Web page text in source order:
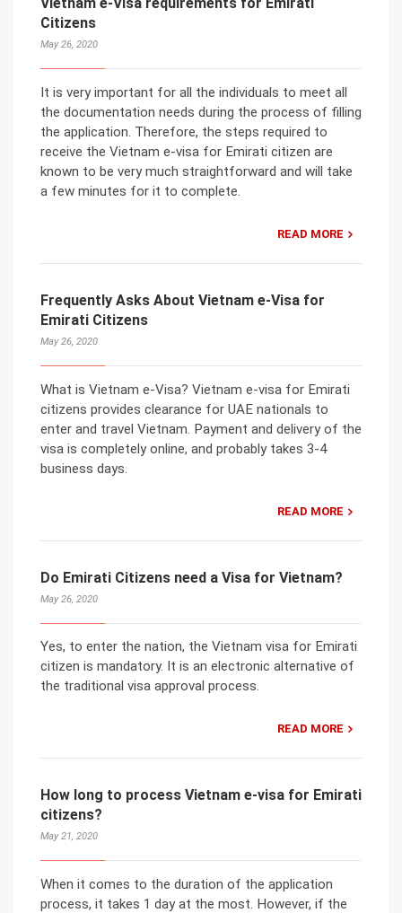
Vietnam e-Visa requirements for Emirati
Citizens
May 26, 2020
It is very important for all the individuals to meet all
the documentation needs during the process of filling
the application. Therefore, the steps required to
receive the Vietnam e-visa for Emirati citizen are
known to be very much straightforward and will take
a few minutes for it to complete.
READ MORE
Frequently Asks About Vietnam e-Visa for
Emirati Citizens
May 26, 2020
What is Vietnam e-Visa? Vietnam e-visa for Emirati
citizens provides clearance for UAE nationals to
enter and travel Vietnam. Payment and delivery of the
visa is completely online, and probably takes 3-4
business days.
READ MORE
Do Emirati Citizens need a Visa for Vietnam?
May 26, 2020
Yes, to enter the nation, the Vietnam visa for Emirati
citizen is mandatory. It is an electronic alternative of
the traditional visa approval process.
READ MORE
How long to process Vietnam e-visa for Emirati
citizens?
May 21, 2020
When it comes to the duration of the application
process, it takes 1 day at the most. However, if the